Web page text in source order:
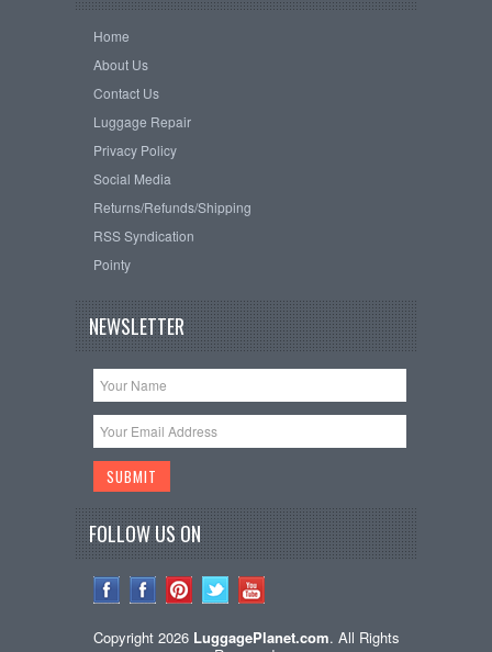
Home
About Us
Contact Us
Luggage Repair
Privacy Policy
Social Media
Returns/Refunds/Shipping
RSS Syndication
Pointy
NEWSLETTER
FOLLOW US ON
Copyright 2026 LuggagePlanet.com. All Rights